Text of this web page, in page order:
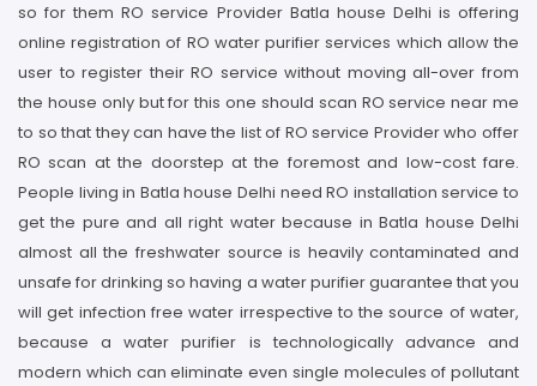
so for them RO service Provider Batla house Delhi is offering
online registration of RO water purifier services which allow the
user to register their RO service without moving all-over from
the house only but for this one should scan RO service near me
to so that they can have the list of RO service Provider who offer
RO scan at the doorstep at the foremost and low-cost fare.
People living in Batla house Delhi need RO installation service to
get the pure and all right water because in Batla house Delhi
almost all the freshwater source is heavily contaminated and
unsafe for drinking so having a water purifier guarantee that you
will get infection free water irrespective to the source of water,
because a water purifier is technologically advance and
modern which can eliminate even single molecules of pollutant